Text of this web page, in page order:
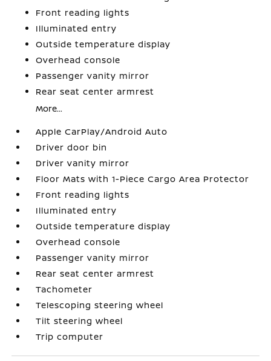
Front reading lights
Illuminated entry
Outside temperature display
Overhead console
Passenger vanity mirror
Rear seat center armrest
More...
Apple CarPlay/Android Auto
Driver door bin
Driver vanity mirror
Floor Mats with 1-Piece Cargo Area Protector
Front reading lights
Illuminated entry
Outside temperature display
Overhead console
Passenger vanity mirror
Rear seat center armrest
Tachometer
Telescoping steering wheel
Tilt steering wheel
Trip computer